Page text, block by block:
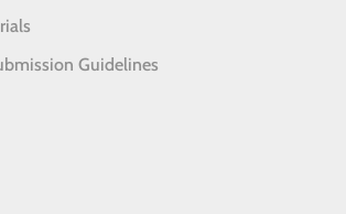
Guidelines